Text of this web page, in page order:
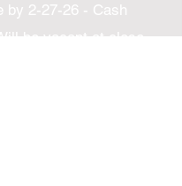
by 2-27-26 - Cash
be vacant at close -